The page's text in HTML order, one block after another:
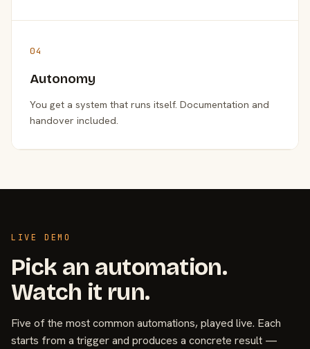
04
Autonomy
You get a system that runs itself. Documentation and
handover included.
LIVE DEMO
Pick an automation.
Watch it run.
Five of the most common automations, played live. Each
starts from a trigger and produces a concrete result —